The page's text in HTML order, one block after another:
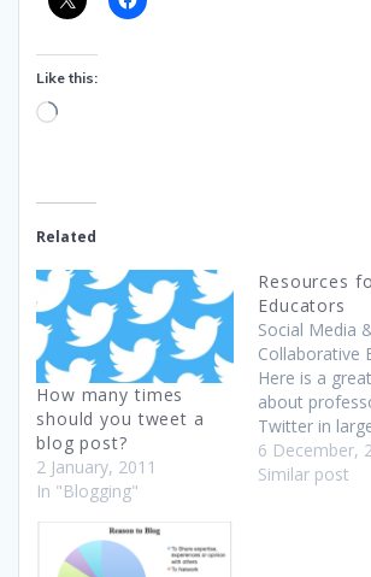
Like this:
Loading…
Related
How many times
should you tweet a
blog post?
2 January, 2011
In "Blogging"
Resources
Educators
Social Media
Collaborative
Here is a
about
Twitter in
halls, to
collaboration
6 December,
Similar post